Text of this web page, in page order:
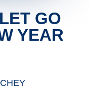
GO
YEAR